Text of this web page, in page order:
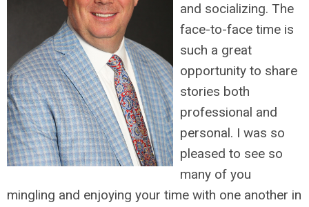
and socializing. The
face-to-face time is
such a great
opportunity to share
stories both
professional and
personal. I was so
pleased to see so
many of you
mingling and enjoying your time with one another in